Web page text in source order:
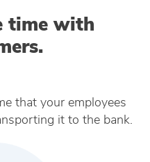
time with
that your employees
it to the bank.